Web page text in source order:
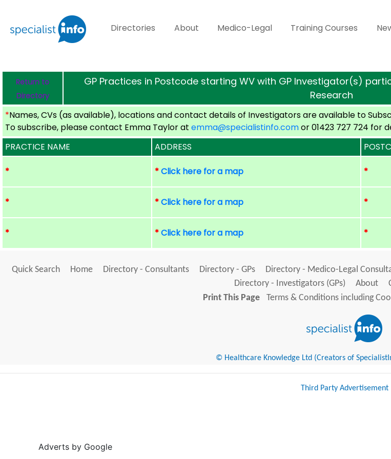
Directories About Medico-Legal Training Courses
Return to
Directory
GP Practices in Postcode starting WV with GP Investigator(s)
Research
*Names, CVs (as available), locations and contact details of Investigators are available to
To subscribe, please contact Emma Taylor atemma@specialistinfo.comor 01423 727 724 for
PRACTICE NAME
ADDRESS
* *Click here for a map *
* *Click here for a map *
* *Click here for a map *
Quick Search Home Directory - Consultants Directory - GPs Directory - Medico-Legal
Directory - Investigators (GPs)
About
Print This Page
Terms & Conditions including
© Healthcare Knowledge Ltd (Creators of
Third Party Advertisement
Adverts by Google